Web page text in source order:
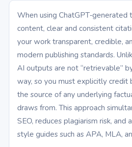
When using ChatGPT‑generated
content, clear and consistent
your work transparent, credible,
modern publishing standards.
AI outputs are not “retrievable”
way, so you must explicitly credit
the source of any underlying
draws from. This approach
SEO, reduces plagiarism risk, and
style guides such as APA, MLA,